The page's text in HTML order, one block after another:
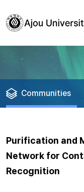
Communities
Purification and
Network for
Recognition